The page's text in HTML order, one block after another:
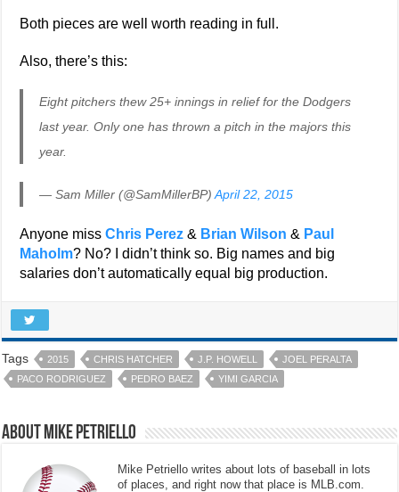
Both pieces are well worth reading in full.
Also, there’s this:
Eight pitchers thew 25+ innings in relief for the Dodgers
last year. Only one has thrown a pitch in the majors this
year.
— Sam Miller (@SamMillerBP)April 22, 2015
Anyone missChris Perez & Brian Wilson & Paul
Maholm? No? I didn’t think so. Big names and big
salaries don’t automatically equal big production.
Tags 2015 CHRIS HATCHER J.P. HOWELL
JOEL PERALTA
PACO RODRIGUEZ
PEDRO BAEZ YIMI GARCIA
About Mike Petriello
Mike Petriello writes about lots of baseball in lots
of places, and right now that place is MLB.com.